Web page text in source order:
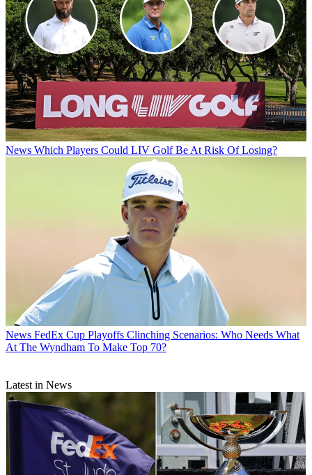
News Which Players Could LIV Golf Be At Risk Of Losing?
News FedEx Cup Playoffs Clinching Scenarios: Who Needs What
At The Wyndham To Make Top 70?
Latest in News